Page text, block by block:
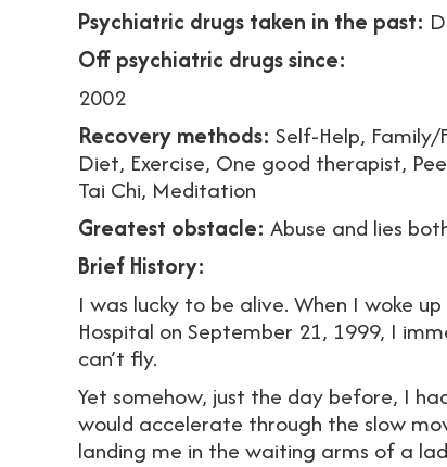
Psychiatric drugs taken in the past:
Off psychiatric drugs since:
2002
Recovery methods: Self-Help,
Diet, Exercise, One good therapist,
Tai Chi, Meditation
Greatest obstacle: Abuse and lies
Brief History:
I was lucky to be alive. When I woke
Hospital on September 21, 1999, I
can’t fly.
Yet somehow, just the day before, I
would accelerate through the slow
landing me in the waiting arms of a